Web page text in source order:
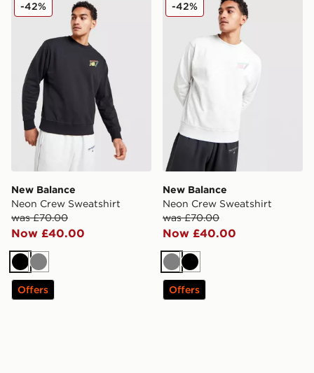
New Balance
Neon Crew Sweatshirt
was £70.00
Now £40.00
-42%
Black
Grey
Offers
New Balance
Neon Crew Sweatshirt
was £70.00
Now £40.00
-42%
GreyBlack
Offers